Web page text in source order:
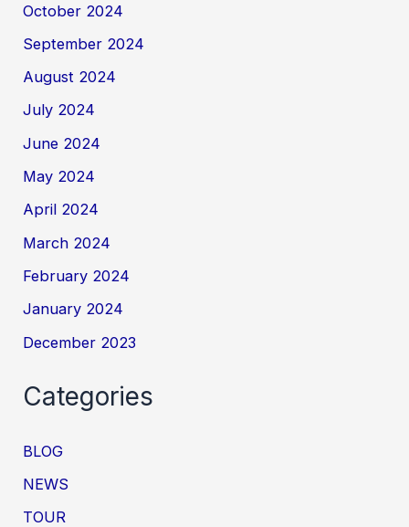
October 2024
September 2024
August 2024
July 2024
June 2024
May 2024
April 2024
March 2024
February 2024
January 2024
December 2023
Categories
BLOG
NEWS
TOUR